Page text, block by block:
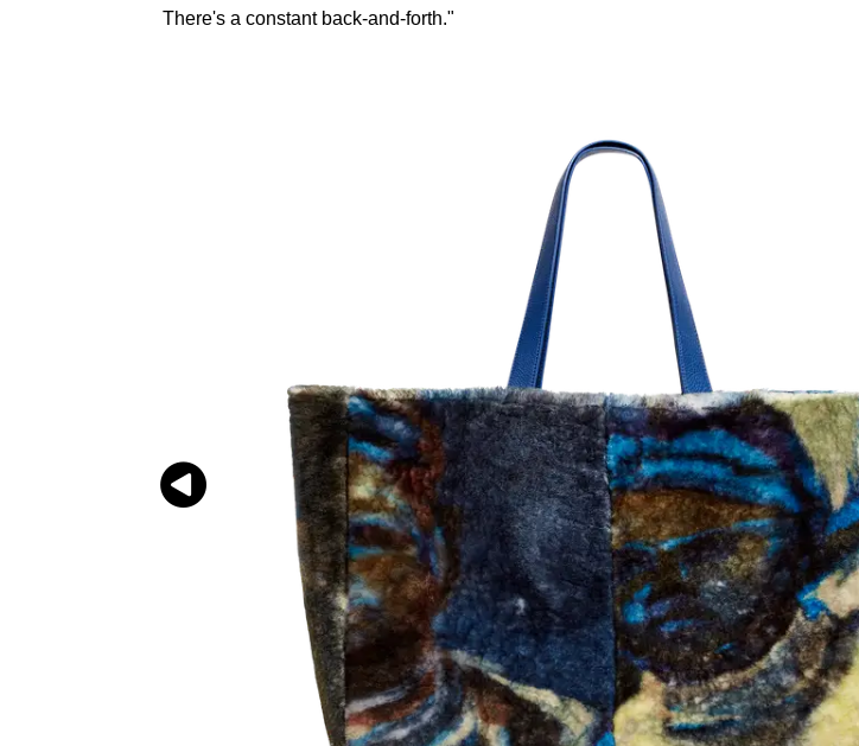
There's a constant back-and-forth."